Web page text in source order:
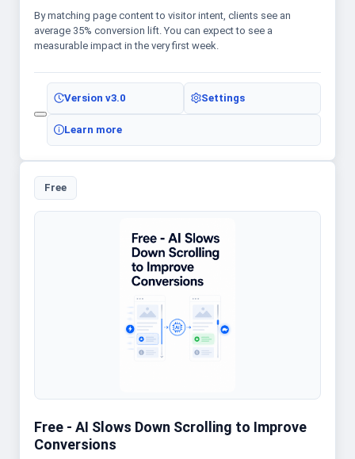
By matching page content to visitor intent, clients see an
average 35% conversion lift. You can expect to see a
measurable impact in the very first week.
Version v3.0 Settings
Learn more
Free
Free - AI Slows Down Scrolling to Improve
Conversions